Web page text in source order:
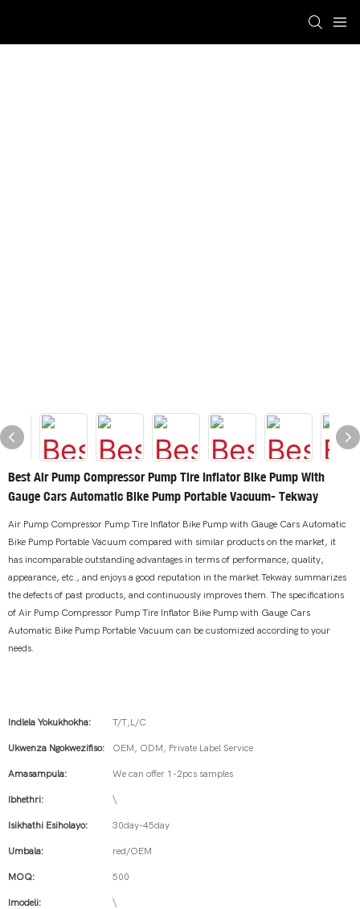
Best Air Pump Compressor Pump Tire Inflator Bike Pump With
Gauge Cars Automatic Bike Pump Portable Vacuum- Tekway
Air Pump Compressor Pump Tire Inflator Bike Pump with Gauge Cars Automatic
Bike Pump Portable Vacuum compared with similar products on the market, it
has incomparable outstanding advantages in terms of performance, quality,
appearance, etc., and enjoys a good reputation in the market.Tekway summarizes
the defects of past products, and continuously improves them. The specifications
of Air Pump Compressor Pump Tire Inflator Bike Pump with Gauge Cars
Automatic Bike Pump Portable Vacuum can be customized according to your
needs.
Indlela Yokukhokha: T/T,L/C
Ukwenza Ngokwezifiso: OEM, ODM, Private Label Service
Amasampula: We can offer 1-2pcs samples
Ibhethri: \
Isikhathi Esiholayo: 30day-45day
Umbala: red/OEM
MOQ: 500
Imodeli: \